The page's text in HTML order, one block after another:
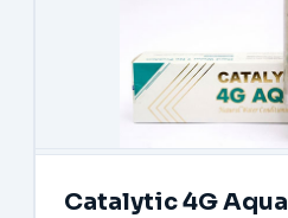
Catalytic 4G Aqua